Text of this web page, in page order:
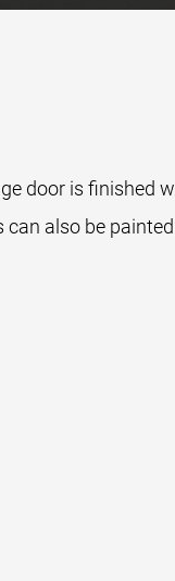
door is finished
can also be